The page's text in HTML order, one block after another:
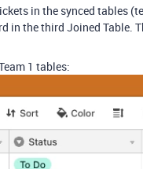
in the synced tables
the third Joined Table.
1 tables: